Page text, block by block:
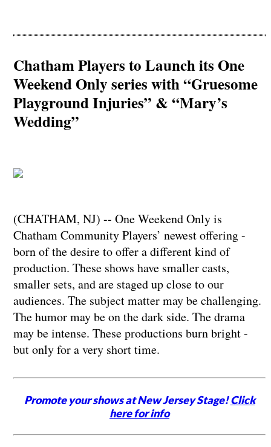
Chatham Players to Launch its One
Weekend Only series with “Gruesome
Playground Injuries” & “Mary’s
Wedding”
(CHATHAM, NJ) -- One Weekend Only is
Chatham Community Players’ newest offering -
born of the desire to offer a different kind of
production. These shows have smaller casts,
smaller sets, and are staged up close to our
audiences. The subject matter may be challenging.
The humor may be on the dark side. The drama
may be intense. These productions burn bright -
but only for a very short time.
Promote your shows at New Jersey Stage!Click
here for info